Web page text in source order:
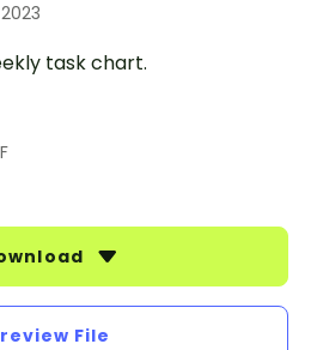
task chart.
File